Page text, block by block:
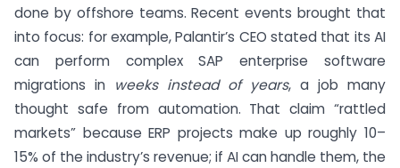
done by offshore teams. Recent events brought that
into focus: for example, Palantir’s CEO stated that its AI
can perform complex SAP enterprise software
migrations in weeks instead of years, a job many
thought safe from automation. That claim “rattled
markets” because ERP projects make up roughly 10–
15% of the industry’s revenue; if AI can handle them, the